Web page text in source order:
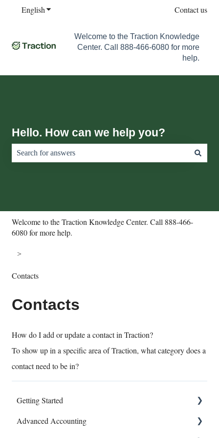
EnglishShow submenu for translations Contact us
Welcome to the Traction Knowledge
Center. Call 888-466-6080 for more
help.
Hello. How can we help you?
Welcome to the Traction Knowledge Center. Call 888-466-
6080 for more help.
Contacts
Contacts
How do I add or update a contact in Traction?
To show up in a specific area of Traction, what category does a
contact need to be in?
Getting Started
Connect Banks
Advanced Accounting